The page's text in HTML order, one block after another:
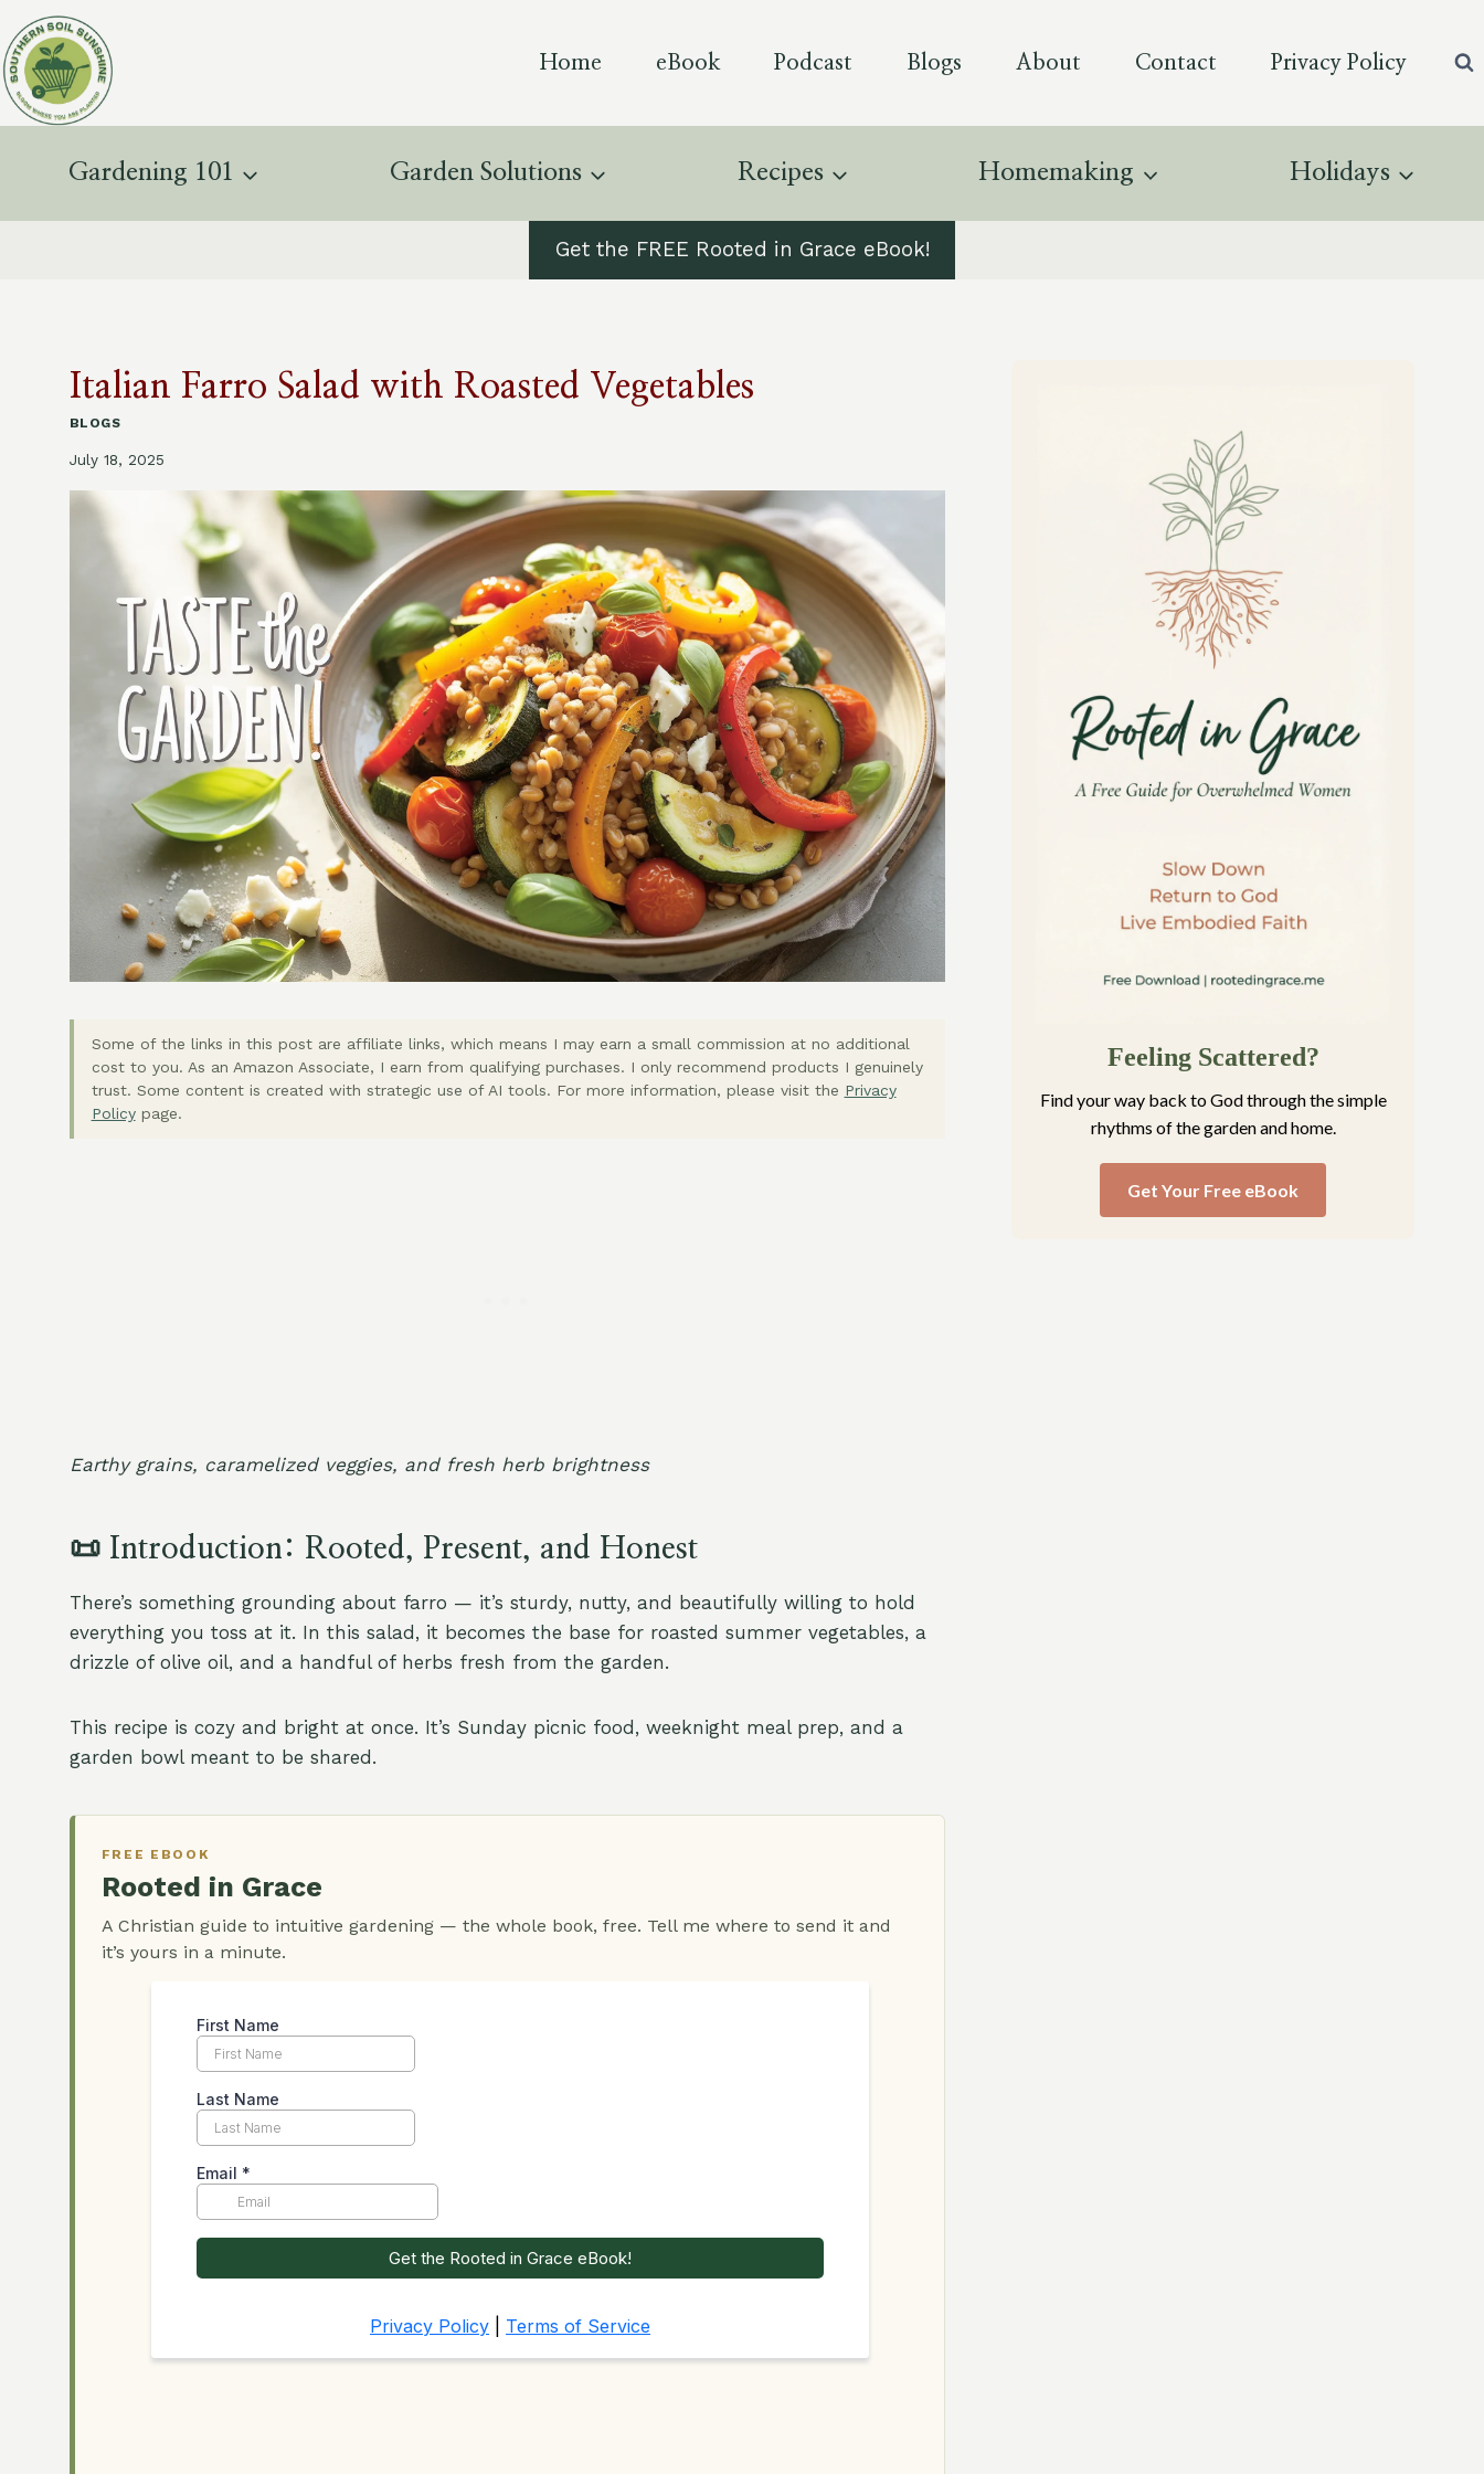
to
content
Home eBook Podcast Blogs About Contact Privacy Policy
Gardening 101 Garden Solutions Recipes Homemaking Holidays
Get the FREE Rooted in Grace eBook!
Italian Farro Salad with Roasted Vegetables
BLOGS
July 18, 2025
Some of the links in this post are affiliate links, which means I may earn a small commission at no additional
cost to you. As an Amazon Associate, I earn from qualifying purchases. I only recommend products I genuinely
trust. Some content is created with strategic use of AI tools. For more information, please visit the Privacy
Policypage.
Earthy grains, caramelized veggies, and fresh herb brightness
📜 Introduction: Rooted, Present, and Honest
There’s something grounding about farro — it’s sturdy, nutty, and beautifully willing to hold
everything you toss at it. In this salad, it becomes the base for roasted summer vegetables, a
drizzle of olive oil, and a handful of herbs fresh from the garden.
This recipe is cozy and bright at once. It’s Sunday picnic food, weeknight meal prep, and a
garden bowl meant to be shared.
FREE EBOOK
Rooted in Grace
A Christian guide to intuitive gardening — the whole book, free. Tell me where to send it and
it’s yours in a minute.
Feeling Scattered?
Find your way back to God through the simple
rhythms of the garden and home.
Get Your Free eBook